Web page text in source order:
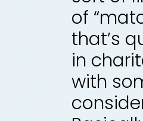
of
that’s
in
with